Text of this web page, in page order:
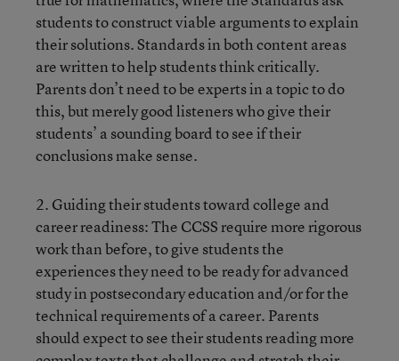
students to construct viable arguments to explain
their solutions. Standards in both content areas
are written to help students think critically.
Parents don’t need to be experts in a topic to do
this, but merely good listeners who give their
students’ a sounding board to see if their
conclusions make sense.
2. Guiding their students toward college and
career readiness: The CCSS require more rigorous
work than before, to give students the
experiences they need to be ready for advanced
study in postsecondary education and/or for the
technical requirements of a career. Parents
should expect to see their students reading more